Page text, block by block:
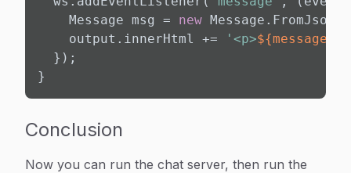
    Message msg =
new
    output.innerHtml +=
'<p>${message}
  });
}
Conclusion
Now you can run the chat server, then run the